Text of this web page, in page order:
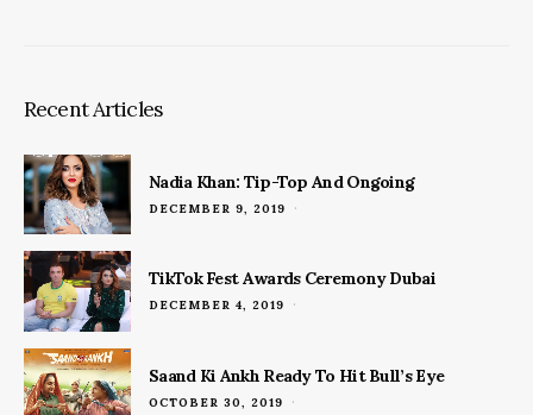
Recent Articles
Nadia Khan: Tip-Top And Ongoing
POSTED
DECEMBER 9, 2019
TikTok Fest Awards Ceremony Dubai
POSTED
DECEMBER 4, 2019
Saand Ki Ankh Ready To Hit Bull’s Eye
POSTED
OCTOBER 30, 2019